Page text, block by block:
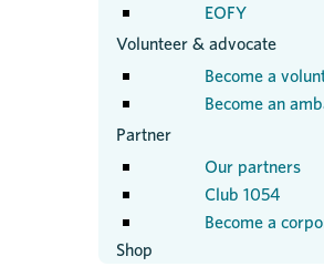
EOFY
Volunteer & advocate
Become a
Become an
Partner
Our partners
Club 1054
Become a
Shop